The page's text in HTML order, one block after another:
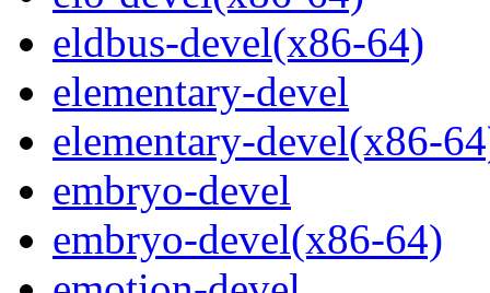
eldbus-devel(x86-64)
elementary-devel
elementary-devel(x86-
embryo-devel
embryo-devel(x86-64)